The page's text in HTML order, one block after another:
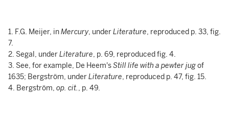
1. F.G. Meijer, inMercury, underLiterature, reproduced p. 33, fig.
7.
2. Segal, underLiterature, p. 69, reproduced fig. 4.
3. See, for example, De Heem'sStill life with a pewter jugof
1635; Bergström, underLiterature, reproduced p. 47, fig. 15.
4. Bergström, op. cit., p. 49.